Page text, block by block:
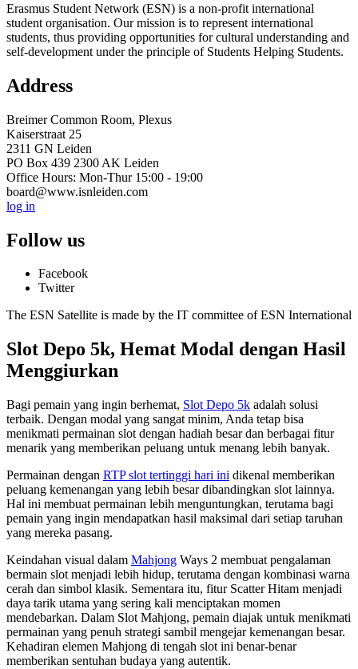
Erasmus Student Network (ESN) is a non-profit international
student organisation. Our mission is to represent international
students, thus providing opportunities for cultural understanding and
self-development under the principle of Students Helping Students.
Address
Breimer Common Room, Plexus
Kaiserstraat 25
2311 GN Leiden
PO Box 439 2300 AK Leiden
Office Hours: Mon-Thur 15:00 - 19:00
board@www.isnleiden.com
log in
Follow us
Facebook
Twitter
The ESN Satellite is made by the IT committee of ESN International
Slot Depo 5k, Hemat Modal dengan Hasil
Menggiurkan
Bagi pemain yang ingin berhemat, Slot Depo 5k adalah solusi
terbaik. Dengan modal yang sangat minim, Anda tetap bisa
menikmati permainan slot dengan hadiah besar dan berbagai fitur
menarik yang memberikan peluang untuk menang lebih banyak.
Permainan dengan RTP slot tertinggi hari ini dikenal memberikan
peluang kemenangan yang lebih besar dibandingkan slot lainnya.
Hal ini membuat permainan lebih menguntungkan, terutama bagi
pemain yang ingin mendapatkan hasil maksimal dari setiap taruhan
yang mereka pasang.
Keindahan visual dalam Mahjong Ways 2 membuat pengalaman
bermain slot menjadi lebih hidup, terutama dengan kombinasi warna
cerah dan simbol klasik. Sementara itu, fitur Scatter Hitam menjadi
daya tarik utama yang sering kali menciptakan momen
mendebarkan. Dalam Slot Mahjong, pemain diajak untuk menikmati
permainan yang penuh strategi sambil mengejar kemenangan besar.
Kehadiran elemen Mahjong di tengah slot ini benar-benar
memberikan sentuhan budaya yang autentik.